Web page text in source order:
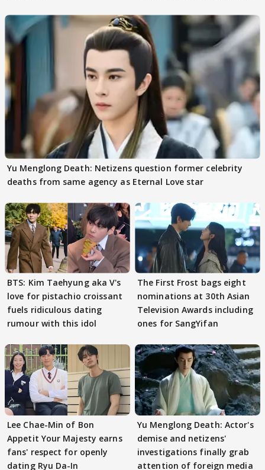
Yu Menglong Death: Netizens question former celebrity
deaths from same agency as Eternal Love star
BTS: Kim Taehyung aka V's
love for pistachio croissant
fuels ridiculous dating
rumour with this idol
The First Frost bags eight
nominations at 30th Asian
Television Awards including
ones for SangYifan
Lee Chae-Min of Bon
Appetit Your Majesty earns
fans' respect for openly
dating Ryu Da-In
Yu Menglong Death: Actor's
demise and netizens'
investigations finally grab
attention of foreign media